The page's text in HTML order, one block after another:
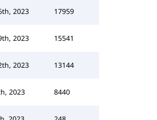
2023 17959
2023 15541
2023 13144
2023 8440